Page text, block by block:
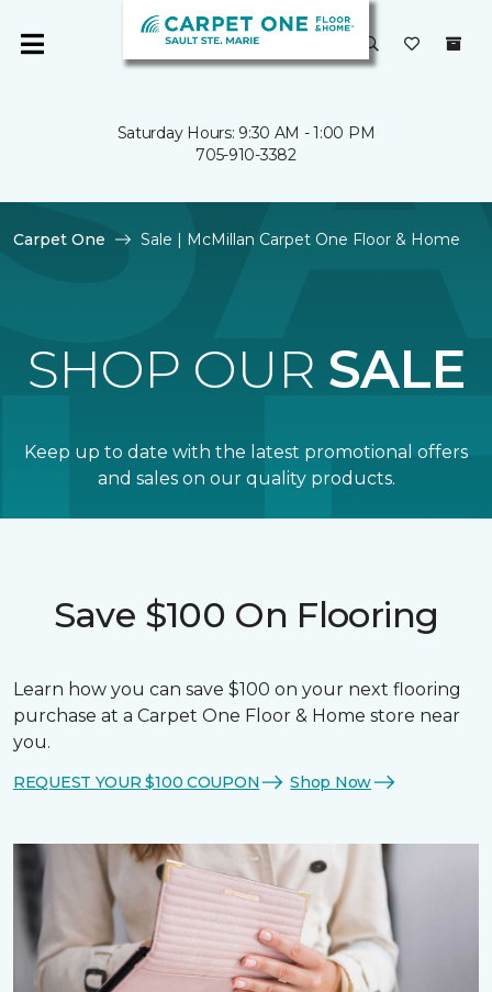
Saturday Hours: 9:30 AM - 1:00 PM
705-910-3382
Carpet One Sale | McMillan Carpet One Floor & Home
SHOP OUR SALE
Keep up to date with the latest promotional offers
and sales on our quality products.
Save $100 On Flooring
Learn how you can save $100 on your next flooring
purchase at a Carpet One Floor & Home store near
you.
REQUEST YOUR $100 COUPON Shop Now